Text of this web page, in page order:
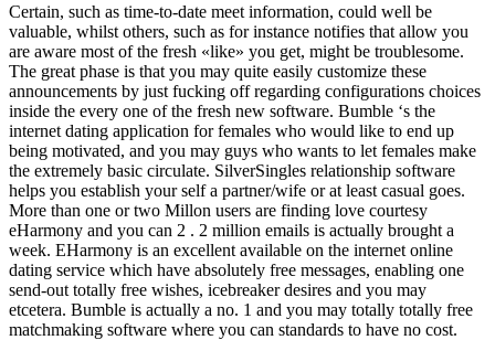
Certain, such as time-to-date meet information, could well be
valuable, whilst others, such as for instance notifies that allow you
are aware most of the fresh «like» you get, might be troublesome.
The great phase is that you may quite easily customize these
announcements by just fucking off regarding configurations choices
inside the every one of the fresh new software. Bumble ‘s the
internet dating application for females who would like to end up
being motivated, and you may guys who wants to let females make
the extremely basic circulate. SilverSingles relationship software
helps you establish your self a partner/wife or at least casual goes.
More than one or two Millon users are finding love courtesy
eHarmony and you can 2 . 2 million emails is actually brought a
week. EHarmony is an excellent available on the internet online
dating service which have absolutely free messages, enabling one
send-out totally free wishes, icebreaker desires and you may
etcetera. Bumble is actually a no. 1 and you may totally totally free
matchmaking software where you can standards to have no cost.